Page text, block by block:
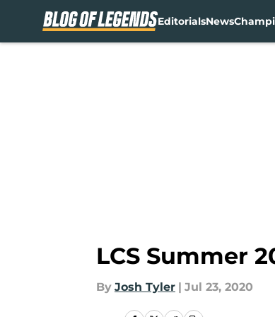
EditorialsNews
LCS Summer
By Josh Tyler | Jul 23, 2020